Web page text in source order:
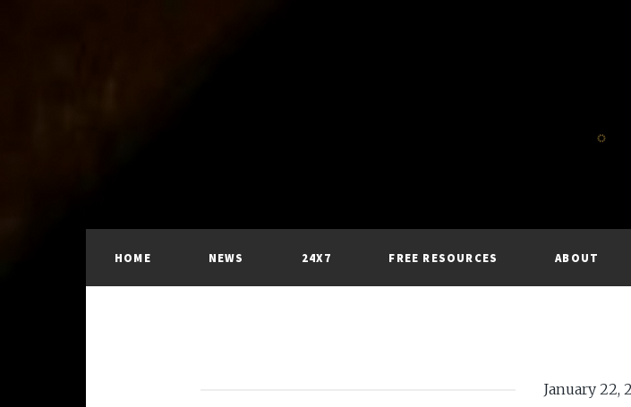
HOME NEWS 24X7 FREE RESOURCES ABOUT
January 22,